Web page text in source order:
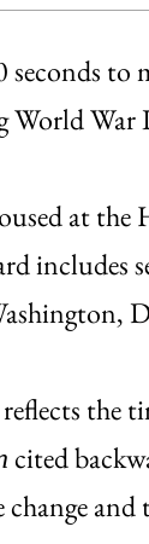
seconds
World War
at
includes
the
cited
and